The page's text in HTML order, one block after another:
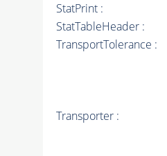
StatPrint :
StatTableHeader :
TransportTolerance :
Transporter :